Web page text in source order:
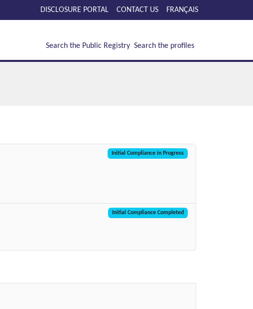
DISCLOSURE PORTAL CONTACT US FRANÇAIS
Search the Public Registry Search the profiles
Initial Compliance in Progress
Initial Compliance Completed